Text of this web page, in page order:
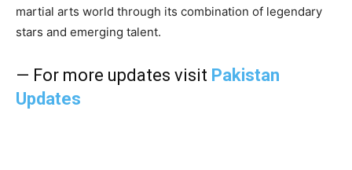
martial arts world through its combination of legendary
stars and emerging talent.
— For more updates visit Pakistan
Updates